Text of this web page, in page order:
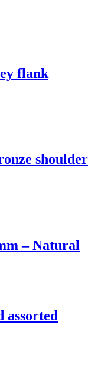
flank
shoulder
– Natural
assorted